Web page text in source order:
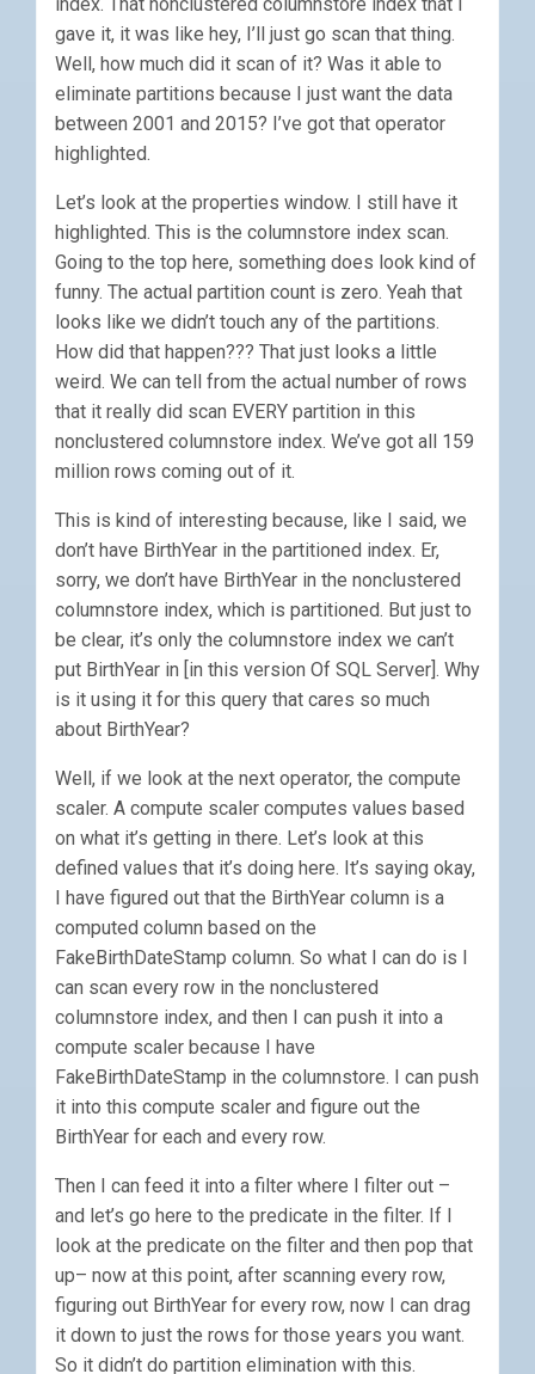
gave it, it was like hey, I’ll just go scan that thing.
Well, how much did it scan of it? Was it able to
eliminate partitions because I just want the data
between 2001 and 2015? I’ve got that operator
highlighted.
Let’s look at the properties window. I still have it
highlighted. This is the columnstore index scan.
Going to the top here, something does look kind of
funny. The actual partition count is zero. Yeah that
looks like we didn’t touch any of the partitions.
How did that happen??? That just looks a little
weird. We can tell from the actual number of rows
that it really did scan EVERY partition in this
nonclustered columnstore index. We’ve got all 159
million rows coming out of it.
This is kind of interesting because, like I said, we
don’t have BirthYear in the partitioned index. Er,
sorry, we don’t have BirthYear in the nonclustered
columnstore index, which is partitioned. But just to
be clear, it’s only the columnstore index we can’t
put BirthYear in [in this version Of SQL Server]. Why
is it using it for this query that cares so much
about BirthYear?
Well, if we look at the next operator, the compute
scaler. A compute scaler computes values based
on what it’s getting in there. Let’s look at this
defined values that it’s doing here. It’s saying okay,
I have figured out that the BirthYear column is a
computed column based on the
FakeBirthDateStamp column. So what I can do is I
can scan every row in the nonclustered
columnstore index, and then I can push it into a
compute scaler because I have
FakeBirthDateStamp in the columnstore. I can push
it into this compute scaler and figure out the
BirthYear for each and every row.
Then I can feed it into a filter where I filter out –
and let’s go here to the predicate in the filter. If I
look at the predicate on the filter and then pop that
up– now at this point, after scanning every row,
figuring out BirthYear for every row, now I can drag
it down to just the rows for those years you want.
So it didn’t do partition elimination with this.